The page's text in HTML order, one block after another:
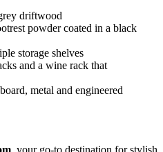
driftwood
powder coated in a black
storage shelves
and a wine rack that
metal and engineered
, your go-to destination for stylish